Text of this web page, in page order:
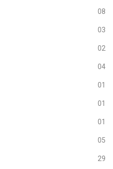
08
03
02
04
01
01
01
05
29